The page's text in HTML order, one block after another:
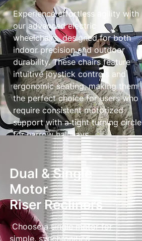
Experience effortless agility with
our advanced electric
wheelchairs, designed for both
indoor precision and outdoor
durability. These chairs feature
intuitive joystick controls and
ergonomic seating, making them
the perfect choice for users who
require consistent motorized
support with a tight turning circle
for narrow hallways.
Powered Wheelchairs
Dual & Single
Motor
Riser Recliners
Choose a single motor for
simple, synchroniSed